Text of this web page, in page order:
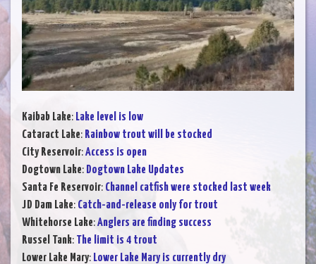
Kaibab Lake: Lake level is low
Cataract Lake: Rainbow trout will be stocked
City Reservoir:Access is open
Dogtown Lake: Dogtown Lake Updates
Santa Fe Reservoir: Channel catfish were stocked last week
JD Dam Lake: Catch-and-release only for trout
Whitehorse Lake:Anglers are finding success
Russel Tank: The limit is 4 trout
Lower Lake Mary: Lower Lake Mary is currently dry